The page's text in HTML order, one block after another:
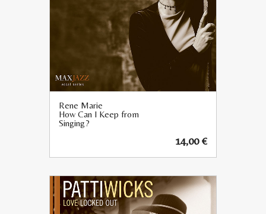
Rene Marie
How Can I Keep from
Singing?
14,00€